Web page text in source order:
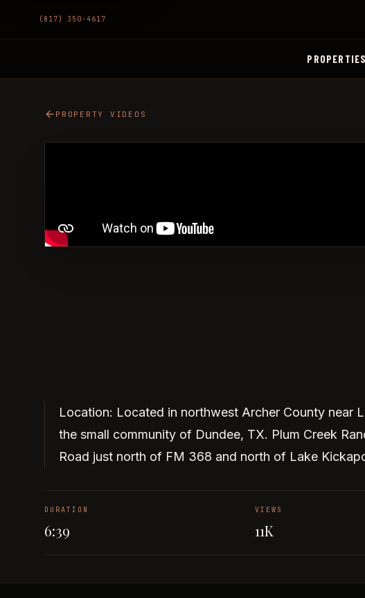
(817) 350-4617
PROPERTIES
PROPERTY VIDEOS
Location: Located in northwest Archer County near
the small community of Dundee, TX. Plum Creek
Road just north of FM 368 and north of Lake
DURATION
6:39
VIEWS
11K